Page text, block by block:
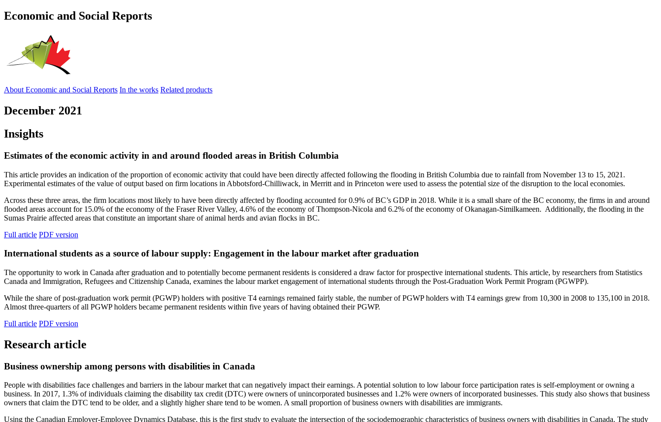
Economic and Social Reports
About Economic and Social Reports In the works Related products
December 2021
Insights
Estimates of the economic activity in and around flooded areas in British Columbia
This article provides an indication of the proportion of economic activity that could have been directly affected following the flooding in British Columbia due to rainfall from November 13 to 15, 2021.
Experimental estimates of the value of output based on firm locations in Abbotsford-Chilliwack, in Merritt and in Princeton were used to assess the potential size of the disruption to the local economies.
Across these three areas, the firm locations most likely to have been directly affected by flooding accounted for 0.9% of BC’s GDP in 2018. While it is a small share of the BC economy, the firms in and around
flooded areas account for 15.0% of the economy of the Fraser River Valley, 4.6% of the economy of Thompson-Nicola and 6.2% of the economy of Okanagan-Similkameen. Additionally, the flooding in the
Sumas Prairie affected areas that constitute an important share of animal herds and avian flocks in BC.
Full article PDF version
International students as a source of labour supply: Engagement in the labour market after graduation
The opportunity to work in Canada after graduation and to potentially become permanent residents is considered a draw factor for prospective international students. This article, by researchers from Statistics
Canada and Immigration, Refugees and Citizenship Canada, examines the labour market engagement of international students through the Post-Graduation Work Permit Program (PGWPP).
While the share of post-graduation work permit (PGWP) holders with positive T4 earnings remained fairly stable, the number of PGWP holders with T4 earnings grew from 10,300 in 2008 to 135,100 in 2018.
Almost three-quarters of all PGWP holders became permanent residents within five years of having obtained their PGWP.
Full article PDF version
Research article
Business ownership among persons with disabilities in Canada
People with disabilities face challenges and barriers in the labour market that can negatively impact their earnings. A potential solution to low labour force participation rates is self-employment or owning a
business. In 2017, 1.3% of individuals claiming the disability tax credit (DTC) were owners of unincorporated businesses and 1.2% were owners of incorporated businesses. This study also shows that business
owners that claim the DTC tend to be older, and a slightly higher share tend to be women. A small proportion of business owners with disabilities are immigrants.
Using the Canadian Employer-Employee Dynamics Database, this is the first study to evaluate the intersection of the sociodemographic characteristics of business owners with disabilities in Canada. The study